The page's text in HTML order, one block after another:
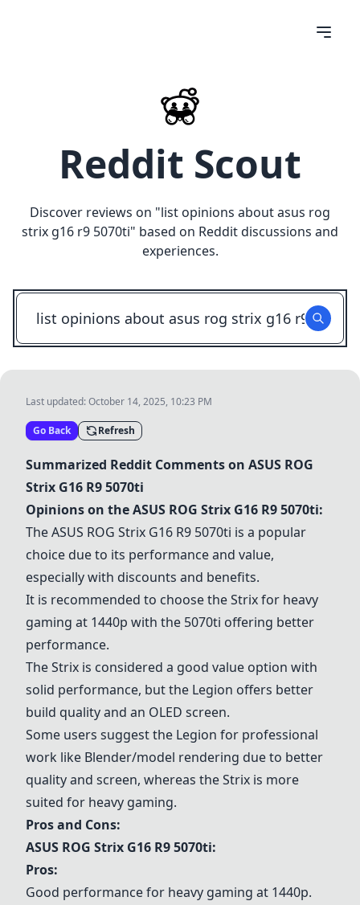
Reddit Scout
Discover reviews on "list opinions about asus rog
strix g16 r9 5070ti" based on Reddit discussions and
experiences.
Last updated:October 14, 2025, 10:23 PM
Go Back Refresh
Summarized Reddit Comments on ASUS ROG
Strix G16 R9 5070ti
Opinions on theASUS ROG Strix G16 R9 5070ti:
TheASUS ROG Strix G16 R9 5070ti is a popular
choice due to its performance and value,
especially with discounts and benefits.
It is recommended to choose the Strix for heavy
gaming at 1440p with the 5070ti offering better
performance.
The Strix is considered a good value option with
solid performance, but the Legion offers better
build quality and an OLED screen.
Some users suggest the Legion for professional
work like Blender/model rendering due to better
quality and screen, whereas the Strix is more
suited for heavy gaming.
Pros and Cons:
ASUS ROG Strix G16 R9 5070ti:
Pros:
Good performance for heavy gaming at 1440p.